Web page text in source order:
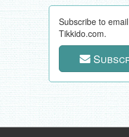
Subscribe to
Tikkido.com.